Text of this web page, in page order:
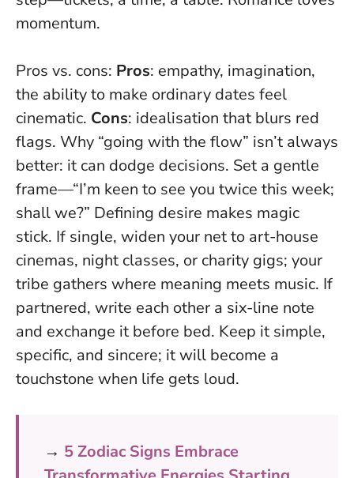
momentum.
Pros vs. cons: Pros: empathy, imagination,
the ability to make ordinary dates feel
cinematic. Cons: idealisation that blurs red
flags. Why “going with the flow” isn’t always
better: it can dodge decisions. Set a gentle
frame—“I’m keen to see you twice this week;
shall we?” Defining desire makes magic
stick. If single, widen your net to art-house
cinemas, night classes, or charity gigs; your
tribe gathers where meaning meets music. If
partnered, write each other a six-line note
and exchange it before bed. Keep it simple,
specific, and sincere; it will become a
touchstone when life gets loud.
→ 5 Zodiac Signs Embrace